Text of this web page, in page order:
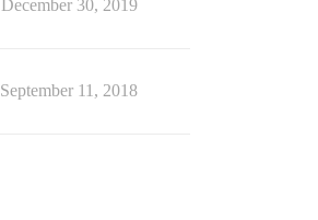
December 30, 2019
September 11, 2018